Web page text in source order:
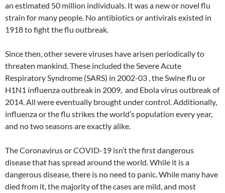
an estimated 50 million individuals. It was a new or novel flu
strain for many people. No antibiotics or antivirals existed in
1918 to fight the flu outbreak.
Since then, other severe viruses have arisen periodically to
threaten mankind. These included the Severe Acute
Respiratory Syndrome (SARS) in 2002-03 , the Swine flu or
H1N1 influenza outbreak in 2009, and Ebola virus outbreak of
2014. All were eventually brought under control. Additionally,
influenza or the flu strikes the world’s population every year,
and no two seasons are exactly alike.
The Coronavirus or COVID-19 isn’t the first dangerous
disease that has spread around the world. While it is a
dangerous disease, there is no need to panic. While many have
died from it, the majority of the cases are mild, and most